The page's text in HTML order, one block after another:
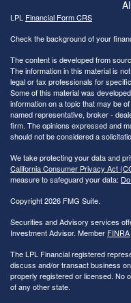
LPL Financial Form CRS
Check the background of your
The content is developed from
The information in this material is
legal or tax professionals for
Some of this material was
information on a topic that may be
named representative, broker -
firm. The opinions expressed and
should not be considered a
We take protecting your data and
California Consumer Privacy Act
measure to safeguard your data:
Copyright 2026 FMG Suite.
Securities and Advisory services
Investment Advisor. Member FINRA
The LPL Financial registered
discuss and/or transact business
properly registered or licensed. No
of any other state.